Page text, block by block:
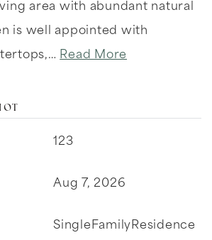
area with abundant natural
is well appointed with
… Read More
123
Aug 7, 2026
SingleFamilyResidence